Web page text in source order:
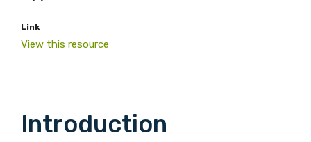
Link
View this resource
Introduction